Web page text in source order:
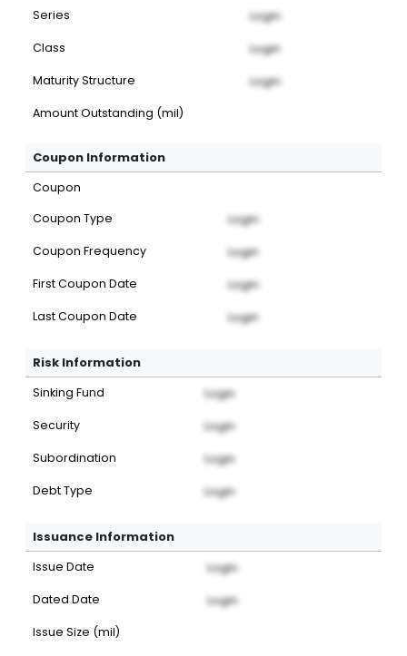
Series Login
Class Login
Maturity Structure Login
Amount Outstanding (mil)
Coupon Information
Coupon
Coupon Type
Login
Coupon Frequency Login
First Coupon Date Login
Last Coupon Date Login
Risk Information
Sinking Fund Login
Security Login
Subordination Login
Debt Type Login
Issuance Information
Issue Date Login
Dated Date Login
Issue Size (mil)